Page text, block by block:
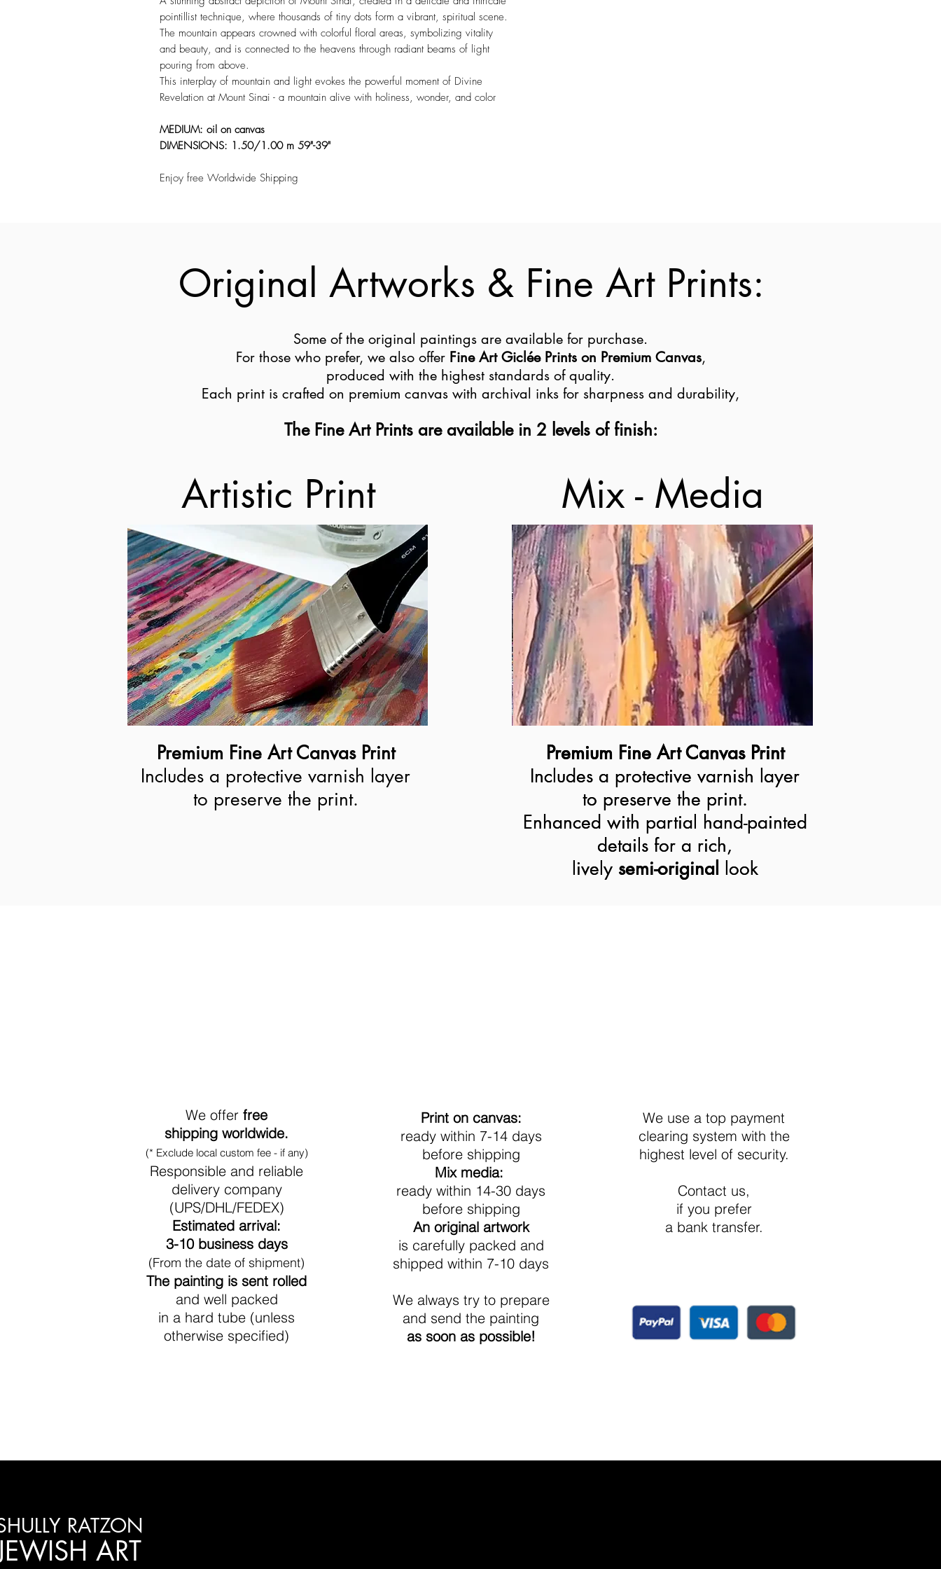
pointillist technique, where thousands of tiny dots form a vibrant, spiritual scene.
The mountain appears crowned with colorful floral areas, symbolizing vitality
and beauty, and is connected to the heavens through radiant beams of light
pouring from above.
This interplay of mountain and light evokes the powerful moment of Divine
Revelation at Mount Sinai - a mountain alive with holiness, wonder, and color
MEDIUM: oil on canvas
DIMENSIONS: 1.50/1.00 m 59"-39"
Enjoy free Worldwide Shipping
Original Artworks & Fine Art Prints:
Some of the original paintings are available for purchase.
For those who prefer, we also offer Fine Art Giclée Prints on Premium Canvas,
produced with the highest standards of quality.
Each print is crafted on premium canvas with archival inks for sharpness and durability,
The Fine Art Prints are available in 2 levels of finish:
Artistic Print
Premium Fine Art Canvas Print
Includes a protective varnish layer
to preserve the print.
Mix - Media
Premium Fine Art Canvas Print
Includes a protective varnish layer
to preserve the print.
Enhanced with partial hand-painted
details for a rich,
lively semi-original look
Premium Fine Art Canvas Print
Includes a protective varnish layer
to preserve the print.
Enhanced with partial hand-painted
details for a rich,
lively semi-original look
We offer free
shipping worldwide.
(* Exclude local custom fee - if any)
Responsible and reliable
delivery company
(UPS/DHL/FEDEX)
Estimated arrival:
3-10 business days
(From the date of shipment)
The painting is sent rolled
and well packed
in a hard tube (unless
otherwise specified)
Print on canvas:
ready within 7-14 days
before shipping
Mix media:
ready within 14-30 days
before shipping
An original artwork
is carefully packed and
shipped within 7-10 days
We always try to prepare
and send the painting
as soon as possible!
We use a top payment
clearing system with the
highest level of security.
Contact us,
if you prefer
a bank transfer.
RATZON
ART